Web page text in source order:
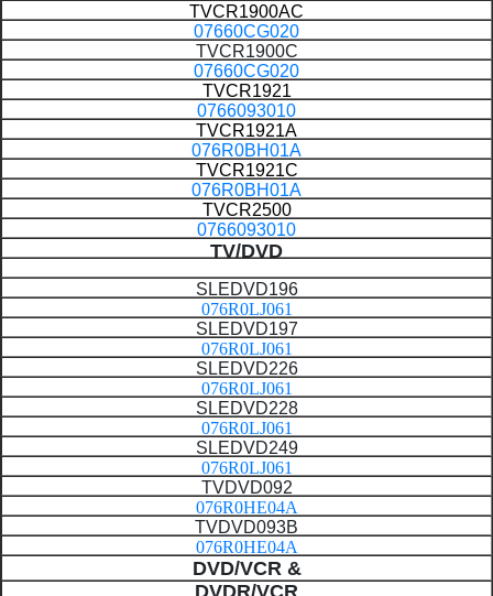
TVCR1900AC
07660CG020
TVCR1900C
07660CG020
TVCR1921
0766093010
TVCR1921A
076R0BH01A
TVCR1921C
076R0BH01A
TVCR2500
0766093010
TV/DVD
SLEDVD196
076R0LJ061
SLEDVD197
076R0LJ061
SLEDVD226
076R0LJ061
SLEDVD228
076R0LJ061
SLEDVD249
076R0LJ061
TVDVD092
076R0HE04A
TVDVD093B
076R0HE04A
DVD/VCR &
DVDR/VCR